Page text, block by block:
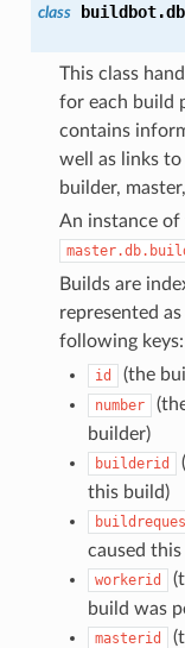
class
This class
for each build
contains
well as links
builder,
An instance of
Builds are
represented as
following keys:
id (the
number
builder)
builderid
this build)
caused
workerid
build was
masterid